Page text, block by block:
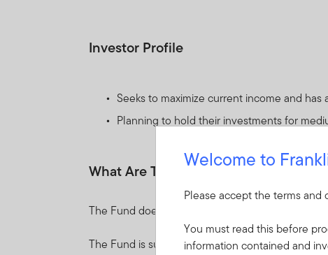
Investor Profile
Seeks to maximize current income and
Planning to hold their investments for
What Are The Key Risks?
The Fund does not offer any capital guarantee
The Fund is subject to the following risks which
Welcome to
Please accept the terms
You must read this before
information contained and